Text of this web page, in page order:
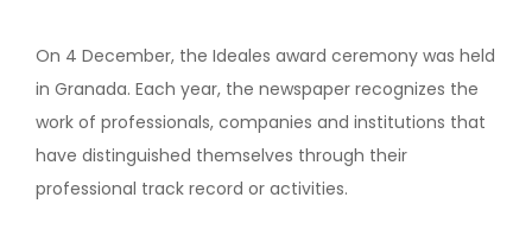
On 4 December, the Ideales award ceremony was held
in Granada. Each year, the newspaper recognizes the
work of professionals, companies and institutions that
have distinguished themselves through their
professional track record or activities.